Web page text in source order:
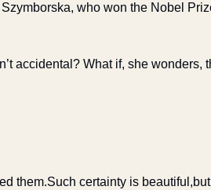
who won the Nobel
accidental? What if, she wonders,
them.Such certainty is beautiful,